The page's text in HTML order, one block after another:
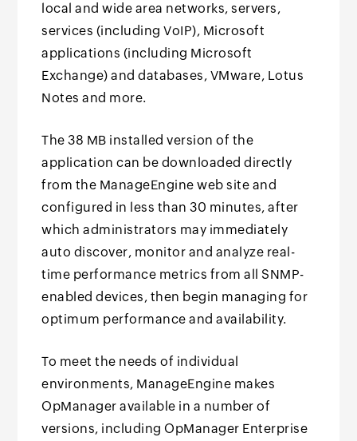
local and wide area networks, servers,
services (including VoIP), Microsoft
applications (including Microsoft
Exchange) and databases, VMware, Lotus
Notes and more.
The 38 MB installed version of the
application can be downloaded directly
from the ManageEngine web site and
configured in less than 30 minutes, after
which administrators may immediately
auto discover, monitor and analyze real-
time performance metrics from all SNMP-
enabled devices, then begin managing for
optimum performance and availability.
To meet the needs of individual
environments, ManageEngine makes
OpManager available in a number of
versions, including OpManager Enterprise